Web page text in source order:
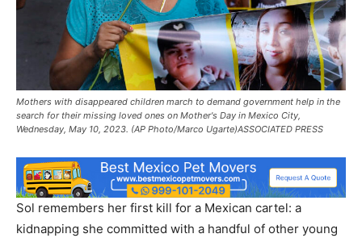
Mothers with disappeared children march to demand government help in the
search for their missing loved ones on Mother's Day in Mexico City,
Wednesday, May 10, 2023. (AP Photo/Marco Ugarte)ASSOCIATED PRESS
Sol remembers her first kill for a Mexican cartel: a
kidnapping she committed with a handful of other young